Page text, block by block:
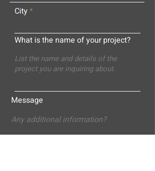
City
What is the name of your project?
Message